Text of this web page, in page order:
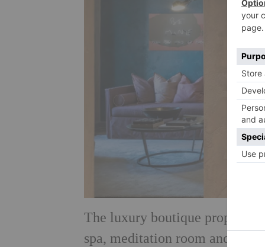
The luxury boutique property
spa, meditation room and